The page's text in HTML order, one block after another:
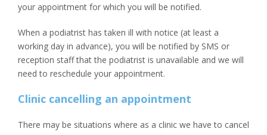
your appointment for which you will be notified.
When a podiatrist has taken ill with notice (at least a
working day in advance), you will be notified by SMS or
reception staff that the podiatrist is unavailable and we will
need to reschedule your appointment.
Clinic cancelling an appointment
There may be situations where as a clinic we have to cancel